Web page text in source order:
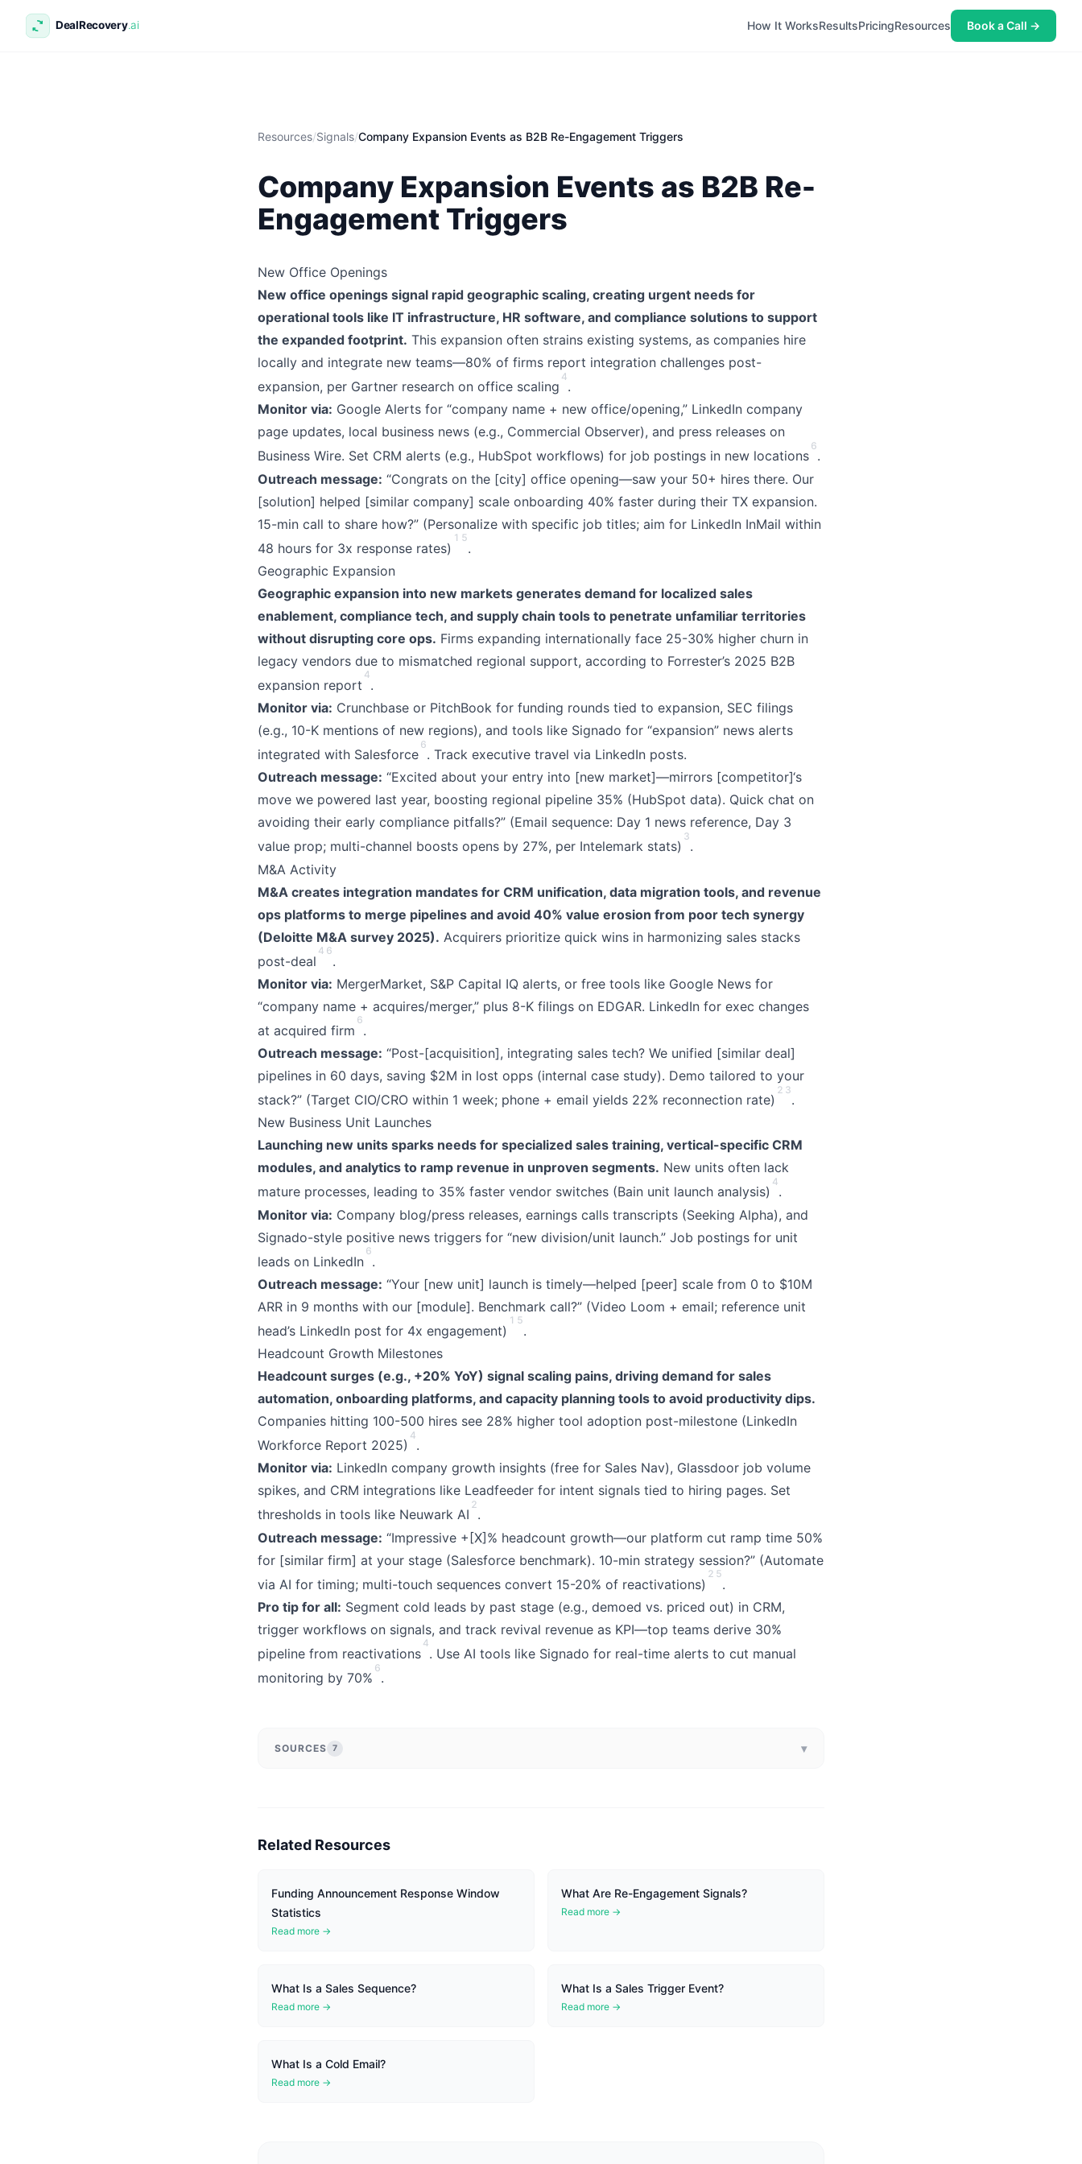
How It WorksResultsPricingResources Book a Call →
Resources/Signals/Company Expansion Events as B2B Re-Engagement Triggers
Company Expansion Events as B2B Re-
Engagement Triggers
New Office Openings
New office openings signal rapid geographic scaling, creating urgent needs for
operational tools like IT infrastructure, HR software, and compliance solutions to support
the expanded footprint. This expansion often strains existing systems, as companies hire
locally and integrate new teams—80% of firms report integration challenges post-
expansion, per Gartner research on office scaling
4
.
Monitor via: Google Alerts for “company name + new office/opening,” LinkedIn company
page updates, local business news (e.g., Commercial Observer), and press releases on
Business Wire. Set CRM alerts (e.g., HubSpot workflows) for job postings in new locations
6
.
Outreach message: “Congrats on the [city] office opening—saw your 50+ hires there. Our
[solution] helped [similar company] scale onboarding 40% faster during their TX expansion.
15-min call to share how?” (Personalize with specific job titles; aim for LinkedIn InMail within
48 hours for 3x response rates)
1 5
.
Geographic Expansion
Geographic expansion into new markets generates demand for localized sales
enablement, compliance tech, and supply chain tools to penetrate unfamiliar territories
without disrupting core ops. Firms expanding internationally face 25-30% higher churn in
legacy vendors due to mismatched regional support, according to Forrester’s 2025 B2B
expansion report
4
.
Monitor via: Crunchbase or PitchBook for funding rounds tied to expansion, SEC filings
(e.g., 10-K mentions of new regions), and tools like Signado for “expansion” news alerts
integrated with Salesforce
6
. Track executive travel via LinkedIn posts.
Outreach message: “Excited about your entry into [new market]—mirrors [competitor]‘s
move we powered last year, boosting regional pipeline 35% (HubSpot data). Quick chat on
avoiding their early compliance pitfalls?” (Email sequence: Day 1 news reference, Day 3
value prop; multi-channel boosts opens by 27%, per Intelemark stats)
3
.
M&A Activity
M&A creates integration mandates for CRM unification, data migration tools, and revenue
ops platforms to merge pipelines and avoid 40% value erosion from poor tech synergy
(Deloitte M&A survey 2025). Acquirers prioritize quick wins in harmonizing sales stacks
post-deal
4 6
.
Monitor via: MergerMarket, S&P Capital IQ alerts, or free tools like Google News for
“company name + acquires/merger,” plus 8-K filings on EDGAR. LinkedIn for exec changes
at acquired firm
6
.
Outreach message: “Post-[acquisition], integrating sales tech? We unified [similar deal]
pipelines in 60 days, saving $2M in lost opps (internal case study). Demo tailored to your
stack?” (Target CIO/CRO within 1 week; phone + email yields 22% reconnection rate)
2 3
.
New Business Unit Launches
Launching new units sparks needs for specialized sales training, vertical-specific CRM
modules, and analytics to ramp revenue in unproven segments. New units often lack
mature processes, leading to 35% faster vendor switches (Bain unit launch analysis)
4
.
Monitor via: Company blog/press releases, earnings calls transcripts (Seeking Alpha), and
Signado-style positive news triggers for “new division/unit launch.” Job postings for unit
leads on LinkedIn
6
.
Outreach message: “Your [new unit] launch is timely—helped [peer] scale from 0 to $10M
ARR in 9 months with our [module]. Benchmark call?” (Video Loom + email; reference unit
head’s LinkedIn post for 4x engagement)
1 5
.
Headcount Growth Milestones
Headcount surges (e.g., +20% YoY) signal scaling pains, driving demand for sales
automation, onboarding platforms, and capacity planning tools to avoid productivity dips.
Companies hitting 100-500 hires see 28% higher tool adoption post-milestone (LinkedIn
Workforce Report 2025)
4
.
Monitor via: LinkedIn company growth insights (free for Sales Nav), Glassdoor job volume
spikes, and CRM integrations like Leadfeeder for intent signals tied to hiring pages. Set
thresholds in tools like Neuwark AI
2
.
Outreach message: “Impressive +[X]% headcount growth—our platform cut ramp time 50%
for [similar firm] at your stage (Salesforce benchmark). 10-min strategy session?” (Automate
via AI for timing; multi-touch sequences convert 15-20% of reactivations)
2 5
.
Pro tip for all: Segment cold leads by past stage (e.g., demoed vs. priced out) in CRM,
trigger workflows on signals, and track revival revenue as KPI—top teams derive 30%
pipeline from reactivations
4
. Use AI tools like Signado for real-time alerts to cut manual
monitoring by 70%
6
.
SOURCES 7 ▾
Related Resources
Funding Announcement Response Window
Statistics
Read more →
What Are Re-Engagement Signals?
Read more →
What Is a Sales Sequence?
Read more →
What Is a Sales Trigger Event?
Read more →
What Is a Cold Email?
Read more →